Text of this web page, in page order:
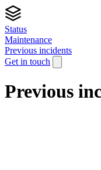
Status
Maintenance
Previous incidents
Get in touch
Previous